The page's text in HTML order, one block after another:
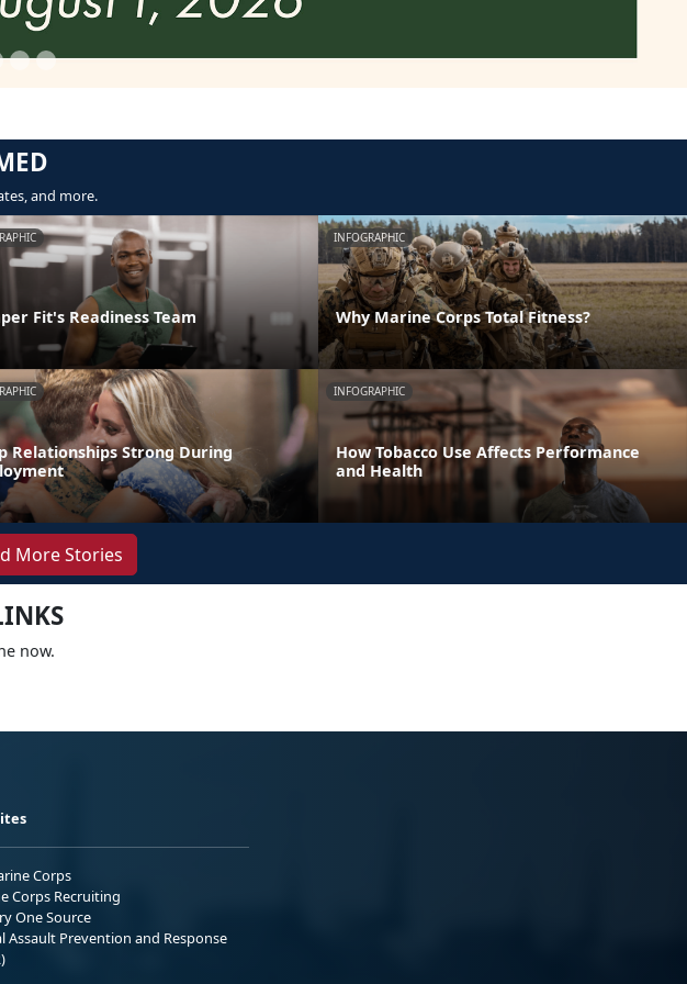
and more.
Fit's Readiness Team
INFOGRAPHIC
Why Marine Corps Total Fitness?
Relationships Strong During
INFOGRAPHIC
How Tobacco Use Affects Performance
and Health
More Stories
now.
Corps
Corps Recruiting
One Source
Assault Prevention and Response